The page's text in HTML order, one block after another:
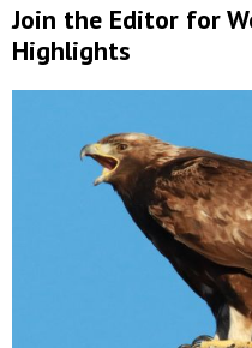
Join the Editor for
Highlights